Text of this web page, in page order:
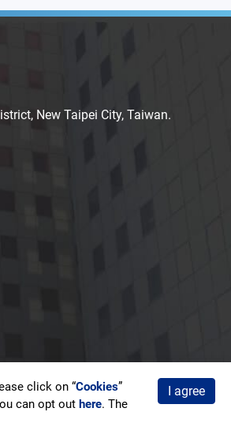
New Taipei City, Taiwan.
click on “Cookies”
can opt out here. The
I agree